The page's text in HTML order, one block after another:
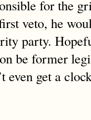
for the
veto, he
party.
be former
even get a